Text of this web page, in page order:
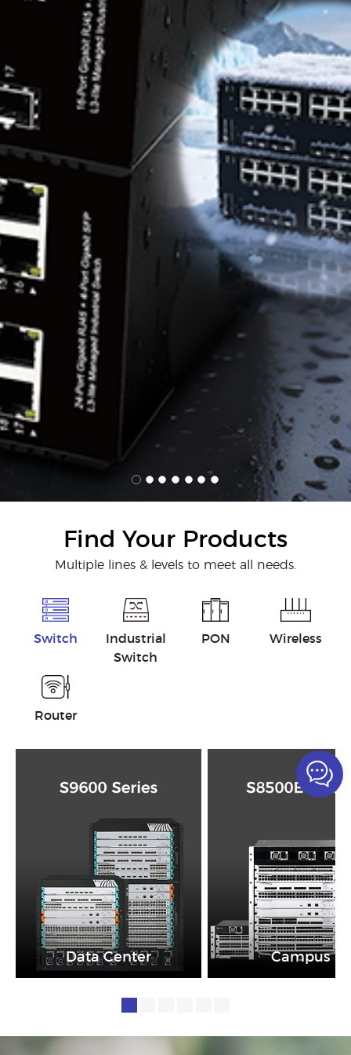
Find Your Products
Multiple lines & levels to meet all needs.
Switch
Industrial
Switch
PON Wireless
Router
Data Center Campus